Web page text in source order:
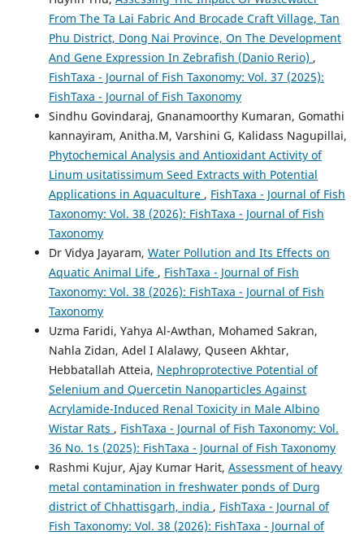
From The Ta Lai Fabric And Brocade Craft Village, Tan
Phu District, Dong Nai Province, On The Development
And Gene Expression In Zebrafish (Danio Rerio) ,
FishTaxa - Journal of Fish Taxonomy: Vol. 37 (2025):
FishTaxa - Journal of Fish Taxonomy
Sindhu Govindaraj, Gnanamoorthy Kumaran, Gomathi
kannayiram, Anitha.M, Varshini G, Kalidass Nagupillai,
Phytochemical Analysis and Antioxidant Activity of
Linum usitatissimum Seed Extracts with Potential
Applications in Aquaculture , FishTaxa - Journal of Fish
Taxonomy: Vol. 38 (2026): FishTaxa - Journal of Fish
Taxonomy
Dr Vidya Jayaram, Water Pollution and Its Effects on
Aquatic Animal Life , FishTaxa - Journal of Fish
Taxonomy: Vol. 38 (2026): FishTaxa - Journal of Fish
Taxonomy
Uzma Faridi, Yahya Al-Awthan, Mohamed Sakran,
Nahla Zidan, Adel I Alalawy, Quseen Akhtar,
Hebbatallah Atteia, Nephroprotective Potential of
Selenium and Quercetin Nanoparticles Against
Acrylamide-Induced Renal Toxicity in Male Albino
Wistar Rats , FishTaxa - Journal of Fish Taxonomy: Vol.
36 No. 1s (2025): FishTaxa - Journal of Fish Taxonomy
Rashmi Kujur, Ajay Kumar Harit, Assessment of heavy
metal contamination in freshwater ponds of Durg
district of Chhattisgarh, india , FishTaxa - Journal of
Fish Taxonomy: Vol. 38 (2026): FishTaxa - Journal of